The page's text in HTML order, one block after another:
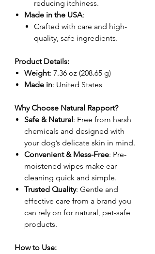
reducing itchiness.
Made in the USA:
Crafted with care and high-
quality, safe ingredients.
Product Details:
Weight: 7.36 oz (208.65 g)
Made in: United States
Why Choose Natural Rapport?
Safe & Natural: Free from harsh
chemicals and designed with
your dog’s delicate skin in mind.
Convenient & Mess-Free: Pre-
moistened wipes make ear
cleaning quick and simple.
Trusted Quality: Gentle and
effective care from a brand you
can rely on for natural, pet-safe
products.
How to Use: